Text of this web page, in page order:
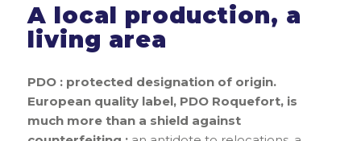
A local production, a
living area
PDO : protected designation of origin.
European quality label, PDO Roquefort, is
much more than a shield against